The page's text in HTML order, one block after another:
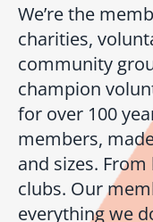
We’re the
charities,
community
champion
for over 100
members,
and sizes.
clubs. Our
everything we